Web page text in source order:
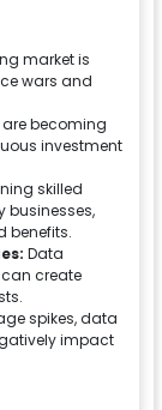
market is
wars and
becoming
investment
skilled
businesses,
benefits.
Data
create
spikes, data
impact